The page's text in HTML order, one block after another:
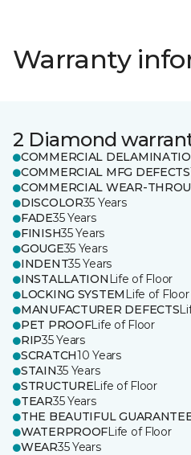
Warranty
2 Diamond
COMMERCIAL
COMMERCIAL MFG DEFECTS
COMMERCIAL WEAR-
DISCOLOR35 Years
FADE35 Years
FINISH35 Years
GOUGE35 Years
INDENT35 Years
INSTALLATION Life of Floor
LOCKING SYSTEM Life of Floor
MANUFACTURER DEFECTS
PET PROOFLife of Floor
RIP35 Years
SCRATCH10 Years
STAIN35 Years
STRUCTURELife of Floor
TEAR35 Years
THE BEAUTIFUL
WATERPROOFLife of Floor
WEAR35 Years